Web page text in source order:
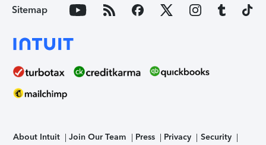
Sitemap
About Intuit Join Our Team Press Privacy Security